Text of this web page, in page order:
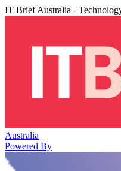
IT Brief Australia -
Australia
Powered By